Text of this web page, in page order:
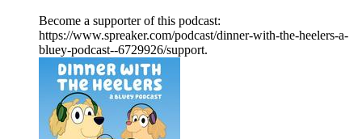
Become a supporter of this podcast:
https://www.spreaker.com/podcast/dinner-with-the-heelers-a-
bluey-podcast--6729926/support.